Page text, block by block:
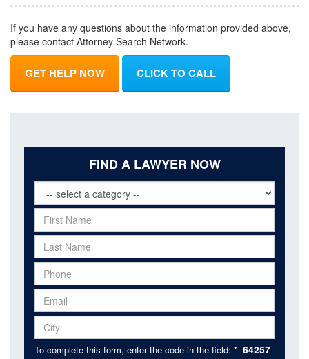
If you have any questions about the information provided above,
please contact Attorney Search Network.
GET HELP NOW CLICK TO CALL
FIND A LAWYER NOW
To complete this form, enter the code in the field: * 64257